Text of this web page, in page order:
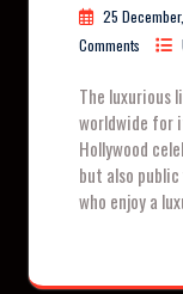
25
Comments
The luxurious
worldwide for
Hollywood
but also
who enjoy a